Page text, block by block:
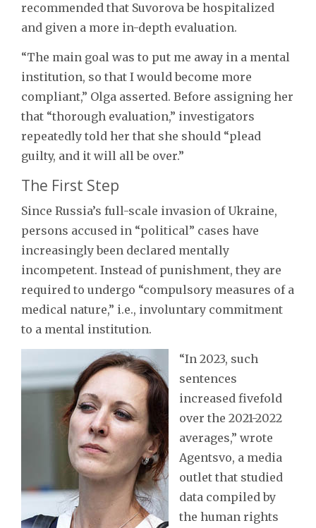
recommended that Suvorova be hospitalized
and given a more in-depth evaluation.
“The main goal was to put me away in a mental
institution, so that I would become more
compliant,” Olga asserted. Before assigning her
that “thorough evaluation,” investigators
repeatedly told her that she should “plead
guilty, and it will all be over.”
The First Step
Since Russia’s full-scale invasion of Ukraine,
persons accused in “political” cases have
increasingly been declared mentally
incompetent. Instead of punishment, they are
required to undergo “compulsory measures of a
medical nature,” i.e., involuntary commitment
to a mental institution.
“In 2023, such
sentences
increased fivefold
over the 2021-2022
averages,” wrote
Agentsvo, a media
outlet that studied
data compiled by
the human rights